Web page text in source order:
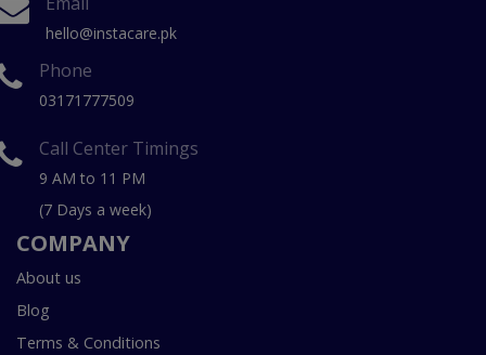
hello@instacare.pk
Phone
03171777509
Call Center Timings
9 AM to 11 PM
(7 Days a week)
COMPANY
About us
Blog
Terms & Conditions